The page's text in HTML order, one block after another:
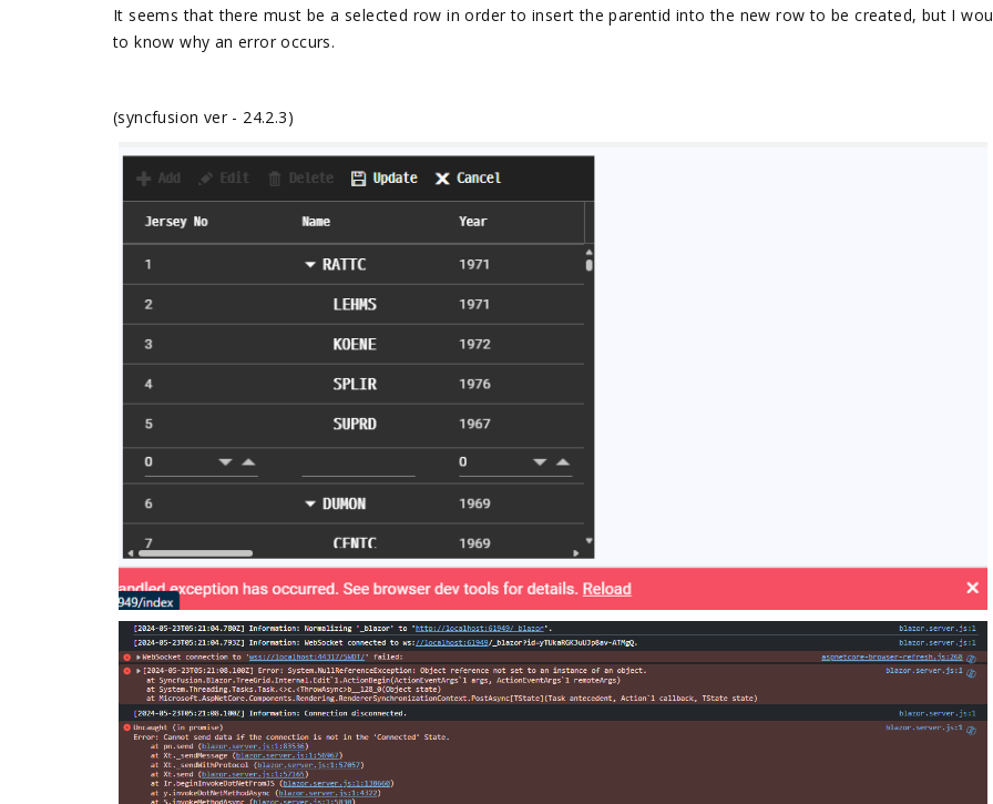
It seems that there must be a selected row in order to insert the parentid into the new row to be created, but I
to know why an error occurs.
(syncfusion ver - 24.2.3)